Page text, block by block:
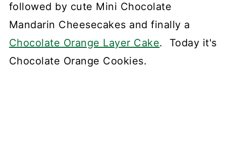
followed by cute Mini Chocolate
Mandarin Cheesecakes and finally a
Chocolate Orange Layer Cake. Today it's
Chocolate Orange Cookies.